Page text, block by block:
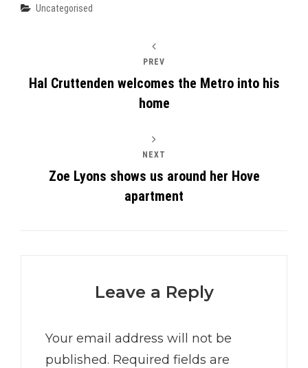
Categories
Uncategorised
PREV
Hal Cruttenden welcomes the Metro into his
home
NEXT
Zoe Lyons shows us around her Hove
apartment
Leave a Reply
Your email address will not be
published. Required fields are